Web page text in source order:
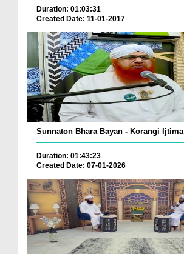
Duration: 01:03:31
Created Date: 11-01-2017
Sunnaton Bhara Bayan - Korangi
Duration: 01:43:23
Created Date: 07-01-2026